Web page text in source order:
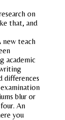
on
that, and
teach
academic
differences
blur or
An
you